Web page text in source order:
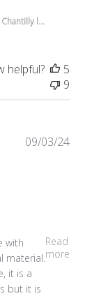
l...
helpful?
5
9
with
material.
it is a
but it is
Read
more
that you can
09/03/24